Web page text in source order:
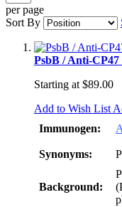
per page
Sort By
PsbB / Anti-
Starting at $89.00
Add to Wish List
Immunogen:
Synonyms:
Background: